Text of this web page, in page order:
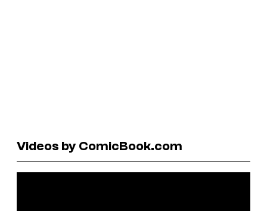
Videos by ComicBook.com